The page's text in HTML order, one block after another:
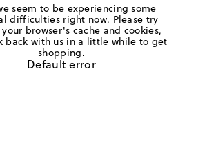
seem to be experiencing some
difficulties right now. Please try
browser's cache and cookies,
back with us in a little while to get
shopping.
Default error